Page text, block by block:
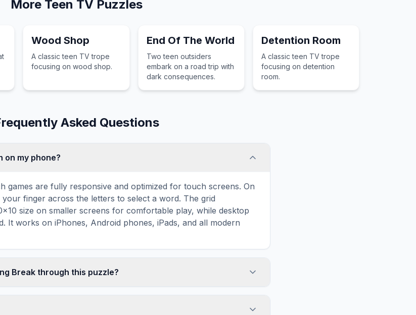
More Teen TVPuzzles
Wood Shop
A classic teen TV trope
focusing on wood shop.
End Of The World
Two teen outsiders
embark on a road trip with
dark consequences.
Detention Room
A classic teen TV trope
focusing on detention
room.
Asked Questions
on my phone?
games are fully responsive and optimized for touch screens. On
your finger across the letters to select a word. The grid
size on smaller screens for comfortable play, while desktop
It works on iPhones, Android phones, iPads, and all modern
Break through this puzzle?
engagement. By searching for words related to Spring Break,